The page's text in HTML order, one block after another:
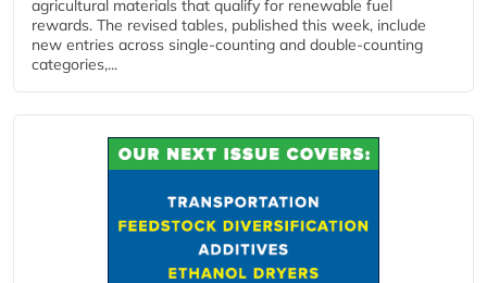
agricultural materials that qualify for renewable fuel
rewards. The revised tables, published this week, include
new entries across single‑counting and double‑counting
categories,...